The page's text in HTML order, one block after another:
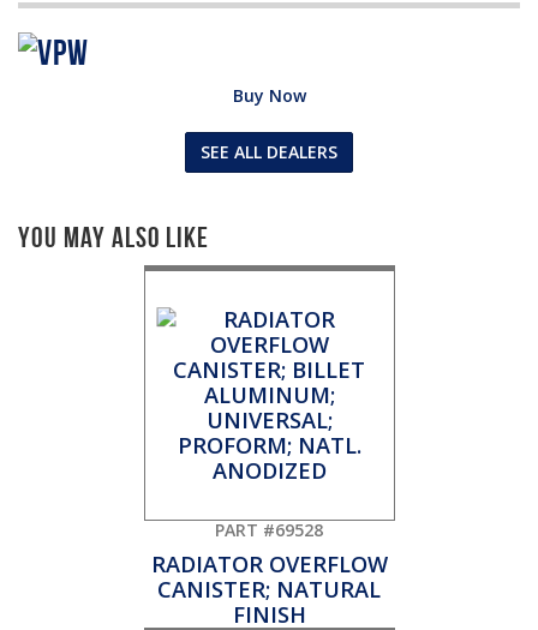
Buy Now
SEE ALL DEALERS
You May Also Like
PART #69528
RADIATOR OVERFLOW
CANISTER; NATURAL
FINISH